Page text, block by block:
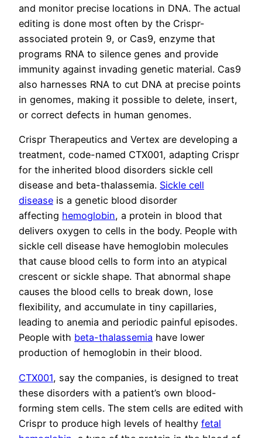
and monitor precise locations in DNA. The actual
editing is done most often by the Crispr-
associated protein 9, or Cas9, enzyme that
programs RNA to silence genes and provide
immunity against invading genetic material. Cas9
also harnesses RNA to cut DNA at precise points
in genomes, making it possible to delete, insert,
or correct defects in human genomes.
Crispr Therapeutics and Vertex are developing a
treatment, code-named CTX001, adapting Crispr
for the inherited blood disorders sickle cell
disease and beta-thalassemia. Sickle cell
disease is a genetic blood disorder
affecting hemoglobin, a protein in blood that
delivers oxygen to cells in the body. People with
sickle cell disease have hemoglobin molecules
that cause blood cells to form into an atypical
crescent or sickle shape. That abnormal shape
causes the blood cells to break down, lose
flexibility, and accumulate in tiny capillaries,
leading to anemia and periodic painful episodes.
People with beta-thalassemia have lower
production of hemoglobin in their blood.
CTX001, say the companies, is designed to treat
these disorders with a patient’s own blood-
forming stem cells. The stem cells are edited with
Crispr to produce high levels of healthy fetal